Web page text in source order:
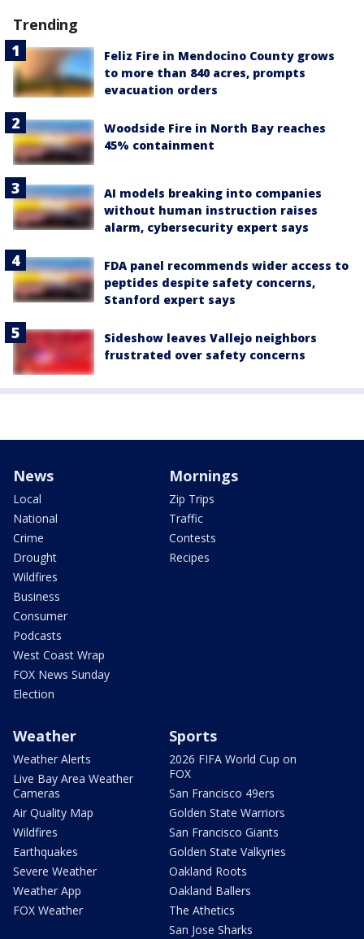
Trending
Feliz Fire in Mendocino County grows
to more than 840 acres, prompts
evacuation orders
Woodside Fire in North Bay reaches
45% containment
AI models breaking into companies
without human instruction raises
alarm, cybersecurity expert says
FDA panel recommends wider access to
peptides despite safety concerns,
Stanford expert says
Sideshow leaves Vallejo neighbors
frustrated over safety concerns
News
Local
National
Crime
Drought
Wildfires
Business
Consumer
Podcasts
West Coast Wrap
FOX News Sunday
Election
Mornings
Zip Trips
Traffic
Contests
Recipes
Weather
Weather Alerts
Live Bay Area Weather
Cameras
Air Quality Map
Wildfires
Earthquakes
Severe Weather
Weather App
FOX Weather
Sports
2026 FIFA World Cup on
FOX
San Francisco 49ers
Golden State Warriors
San Francisco Giants
Golden State Valkyries
Oakland Roots
Oakland Ballers
The Athetics
San Jose Sharks